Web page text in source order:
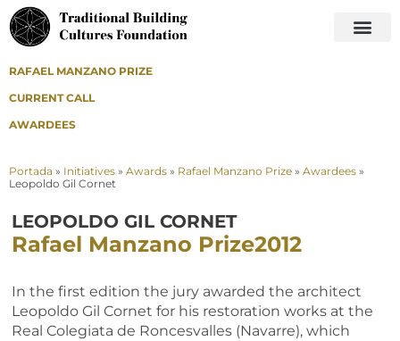
RAFAEL MANZANO PRIZE
CURRENT CALL
AWARDEES
Portada » Initiatives » Awards » Rafael Manzano Prize » Awardees »
Leopoldo Gil Cornet
LEOPOLDO GIL CORNET
Rafael Manzano Prize2012
In the first edition the jury awarded the architect
Leopoldo Gil Cornet for his restoration works at the
Real Colegiata de Roncesvalles (Navarre), which